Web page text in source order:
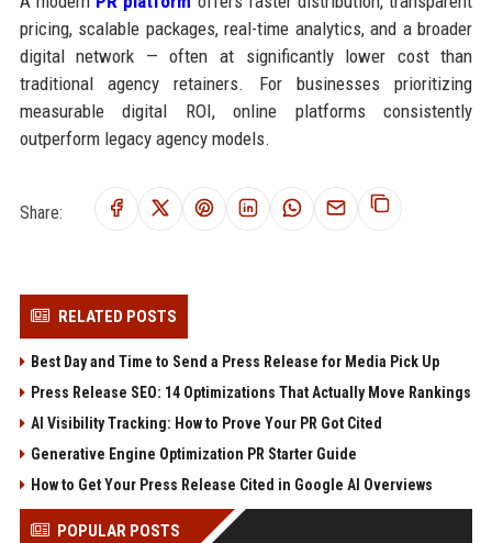
pricing, scalable packages, real-time analytics, and a broader
digital network — often at significantly lower cost than
traditional agency retainers. For businesses prioritizing
measurable digital ROI, online platforms consistently
outperform legacy agency models.
Share:
RELATED POSTS
Best Day and Time to Send a Press Release for Media Pick Up
Press Release SEO: 14 Optimizations That Actually Move Rankings
AI Visibility Tracking: How to Prove Your PR Got Cited
Generative Engine Optimization PR Starter Guide
How to Get Your Press Release Cited in Google AI Overviews
POPULAR POSTS